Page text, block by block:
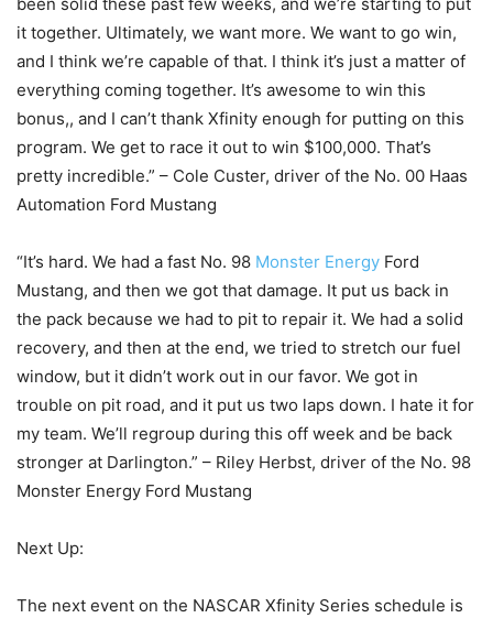
it together. Ultimately, we want more. We want to go win,
and I think we’re capable of that. I think it’s just a matter of
everything coming together. It’s awesome to win this
bonus,, and I can’t thank Xfinity enough for putting on this
program. We get to race it out to win $100,000. That’s
pretty incredible.” – Cole Custer, driver of the No. 00 Haas
Automation Ford Mustang
“It’s hard. We had a fast No. 98 Monster Energy Ford
Mustang, and then we got that damage. It put us back in
the pack because we had to pit to repair it. We had a solid
recovery, and then at the end, we tried to stretch our fuel
window, but it didn’t work out in our favor. We got in
trouble on pit road, and it put us two laps down. I hate it for
my team. We’ll regroup during this off week and be back
stronger at Darlington.” – Riley Herbst, driver of the No. 98
Monster Energy Ford Mustang
Next Up:
The next event on the NASCAR Xfinity Series schedule is